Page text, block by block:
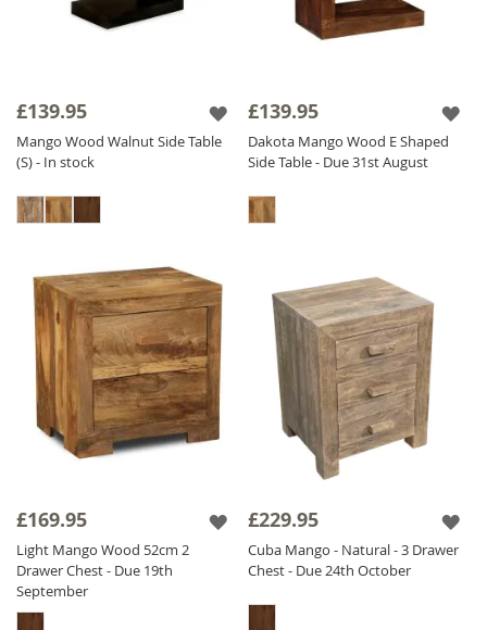
£139.95
Mango Wood Walnut Side Table
(S) - In stock
£139.95
Dakota Mango Wood E Shaped
Side Table - Due 31st August
£169.95
Light Mango Wood 52cm 2
Drawer Chest - Due 19th
September
£229.95
Cuba Mango - Natural - 3 Drawer
Chest - Due 24th October